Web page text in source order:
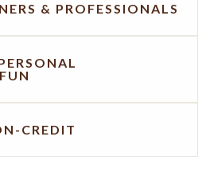
& PROFESSIONALS
CREDIT